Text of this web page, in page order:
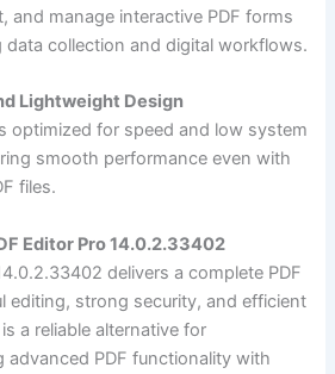
and manage interactive PDF forms
collection and digital workflows.
Lightweight Design
optimized for speed and low system
smooth performance even with
files.
Editor Pro 14.0.2.33402
delivers a complete PDF
editing, strong security, and efficient
a reliable alternative for
advanced PDF functionality with